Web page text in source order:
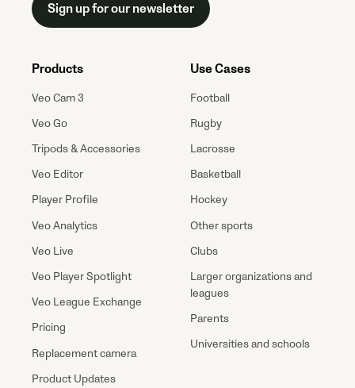
Sign up for our newsletter
Products
Veo Cam 3
Veo Go
Tripods & Accessories
Veo Editor
Player Profile
Veo Analytics
Veo Live
Veo Player Spotlight
Veo League Exchange
Pricing
Replacement camera
Product Updates
Use Cases
Football
Rugby
Lacrosse
Basketball
Hockey
Other sports
Clubs
Larger organizations and
leagues
Parents
Universities and schools